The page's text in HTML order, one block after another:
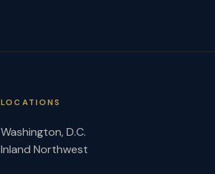
LOCATIONS
Washington, D.C.
Inland Northwest